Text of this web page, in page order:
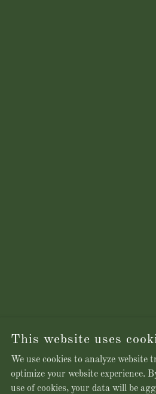
This website uses
We use cookies to analyze website
optimize your website experience.
use of cookies, your data will be